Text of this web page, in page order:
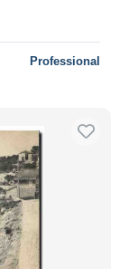
Professional